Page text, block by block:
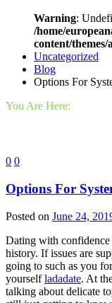
Warning:
/home/
content/
Uncategorized
Blog
Options For
You Are Here:
0 0
Options For
Posted on June 24,
Dating with
history. If issues are
going to such as you
yourselfladadate. At
talking about delicate